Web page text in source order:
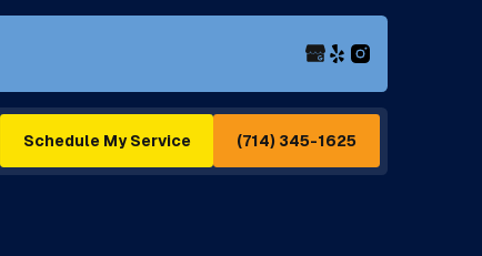
Schedule My Service (714) 345-1625